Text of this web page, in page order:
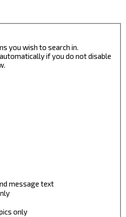
you wish to search in.
if you do not disable
message text
only